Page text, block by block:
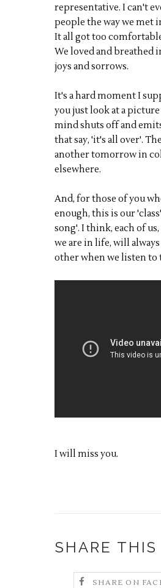
representative. I can't
people the way we met
It all got too
We lovedand breathed
joys and sorrows.
It's a hard moment I
you just look at a
mind shuts off and
that say, 'it's all over'.
another tomorrow in
elsewhere.
And, for those of you
enough, this is our
song'. I think, each of
we are in life, will
other when we listen to
I will miss you.
SHARE THIS
SHARE ON